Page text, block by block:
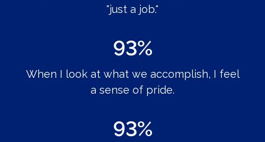
"just a job."
93%
When I look at what we accomplish, I feel
a sense of pride.
93%